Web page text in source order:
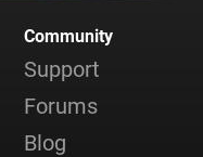
Community
Support
Forums
Blog